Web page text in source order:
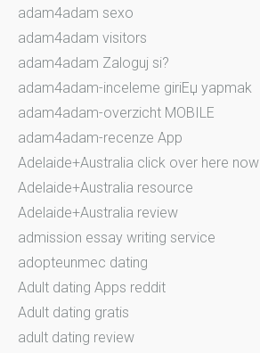
adam4adam sexo
adam4adam visitors
adam4adam Zaloguj si?
adam4adam-inceleme giriЕџ yapmak
adam4adam-overzicht MOBILE
adam4adam-recenze App
Adelaide+Australia click over here now
Adelaide+Australia resource
Adelaide+Australia review
admission essay writing service
adopteunmec dating
Adult dating Apps reddit
Adult dating gratis
adult dating review